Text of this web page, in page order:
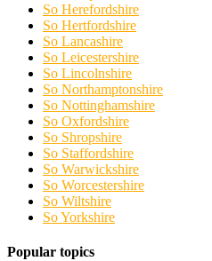
So Herefordshire
So Hertfordshire
So Lancashire
So Leicestershire
So Lincolnshire
So Northamptonshire
So Nottinghamshire
So Oxfordshire
So Shropshire
So Staffordshire
So Warwickshire
So Worcestershire
So Wiltshire
So Yorkshire
Popular topics